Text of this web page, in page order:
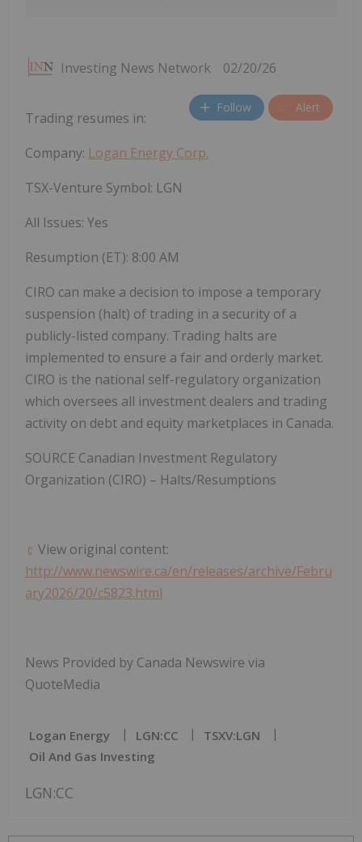
Investing News Network 02/20/26
Follow Alert
Trading resumes in:
Company: Logan Energy Corp.
TSX-Venture Symbol: LGN
All Issues: Yes
Resumption (ET): 8:00 AM
CIRO can make a decision to impose a temporary
suspension (halt) of trading in a security of a
publicly-listed company. Trading halts are
implemented to ensure a fair and orderly market.
CIRO is the national self-regulatory organization
which oversees all investment dealers and trading
activity on debt and equity marketplaces in Canada.
SOURCE Canadian Investment Regulatory
Organization (CIRO) – Halts/Resumptions
View original content:
http://www.newswire.ca/en/releases/archive/Febru
ary2026/20/c5823.html
News Provided by Canada Newswire via
QuoteMedia
Logan Energy LGN:CC
TSXV:LGN
Oil And Gas Investing
LGN:CC